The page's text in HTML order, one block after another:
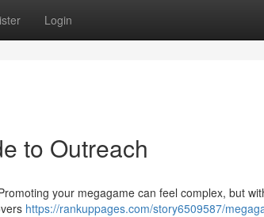
Login
to Outreach
your megagame can feel complex, but
https://rankuppages.com/story6509587/